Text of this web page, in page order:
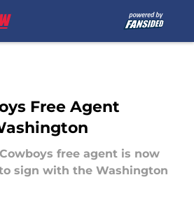
Free Agent
free agent is now
sign with the Washington